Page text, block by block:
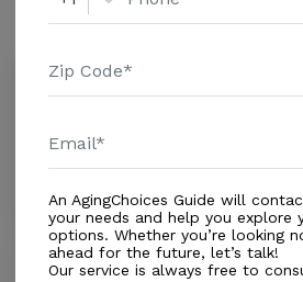
Similar Providers
In-Home
San Rafael Home
An AgingChoices Guide will
your needs and help you explore
options. Whether you’re looking
ahead for the future, let’s talk!
Our service is always free to